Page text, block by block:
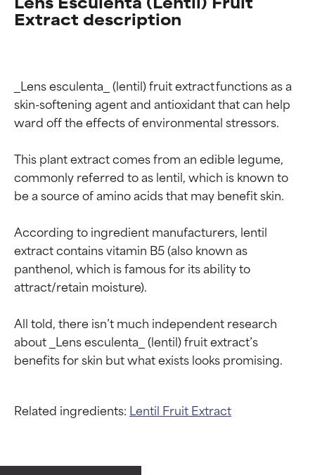
Extract description
_Lens esculenta_ (lentil) fruit extract functions as a
skin-softening agent and antioxidant that can help
ward off the effects of environmental stressors.
This plant extract comes from an edible legume,
commonly referred to as lentil, which is known to
be a source of amino acids that may benefit skin.
According to ingredient manufacturers, lentil
extract contains vitamin B5 (also known as
panthenol, which is famous for its ability to
attract/retain moisture).
All told, there isn’t much independent research
about _Lens esculenta_ (lentil) fruit extract’s
Related ingredients: Lentil Fruit Extract
Ingredient ratings
BEST
Ingredient ratings
BEST